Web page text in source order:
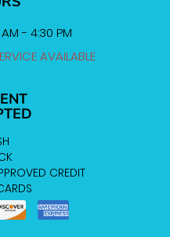
- 4:30 PM
AVAILABLE
CREDIT